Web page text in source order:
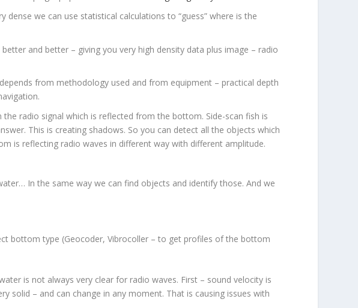
we can use statistical calculations to “guess” where is the
and better – giving you very high density data plus image – radio
from methodology used and from equipment – practical depth
radio signal which is reflected from the bottom. Side-scan fish is
This is creating shadows. So you can detect all the objects which
is reflecting radio waves in different way with different amplitude.
In the same way we can find objects and identify those. And we
bottom type (Geocoder, Vibrocoller – to get profiles of the bottom
is not always very clear for radio waves. First – sound velocity is
solid – and can change in any moment. That is causing issues with